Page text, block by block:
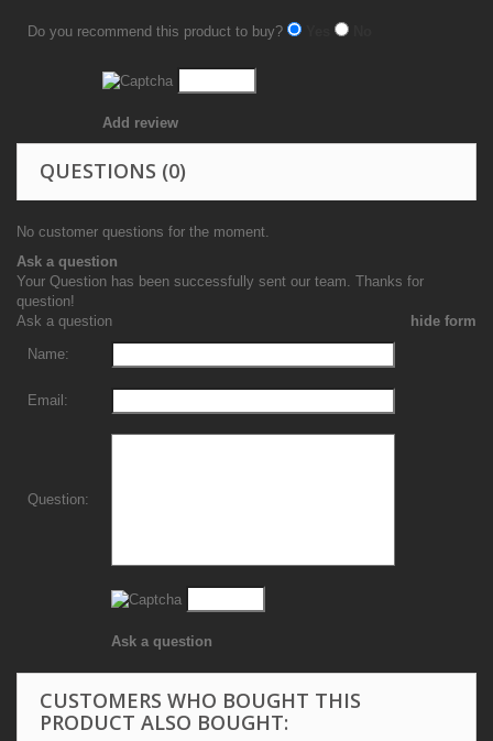
Do you recommend this product to buy?
Add review
QUESTIONS (0)
No customer questions for the moment.
Ask a question
Your Question has been successfully sent our team. Thanks for
question!
Ask a question
hide form
Name:
Email:
Question:
Ask a question
CUSTOMERS WHO BOUGHT THIS
PRODUCT ALSO BOUGHT: